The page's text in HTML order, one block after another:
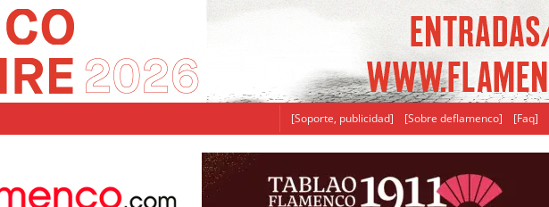
[Soporte, publicidad] [Sobre deflamenco] [Faq]